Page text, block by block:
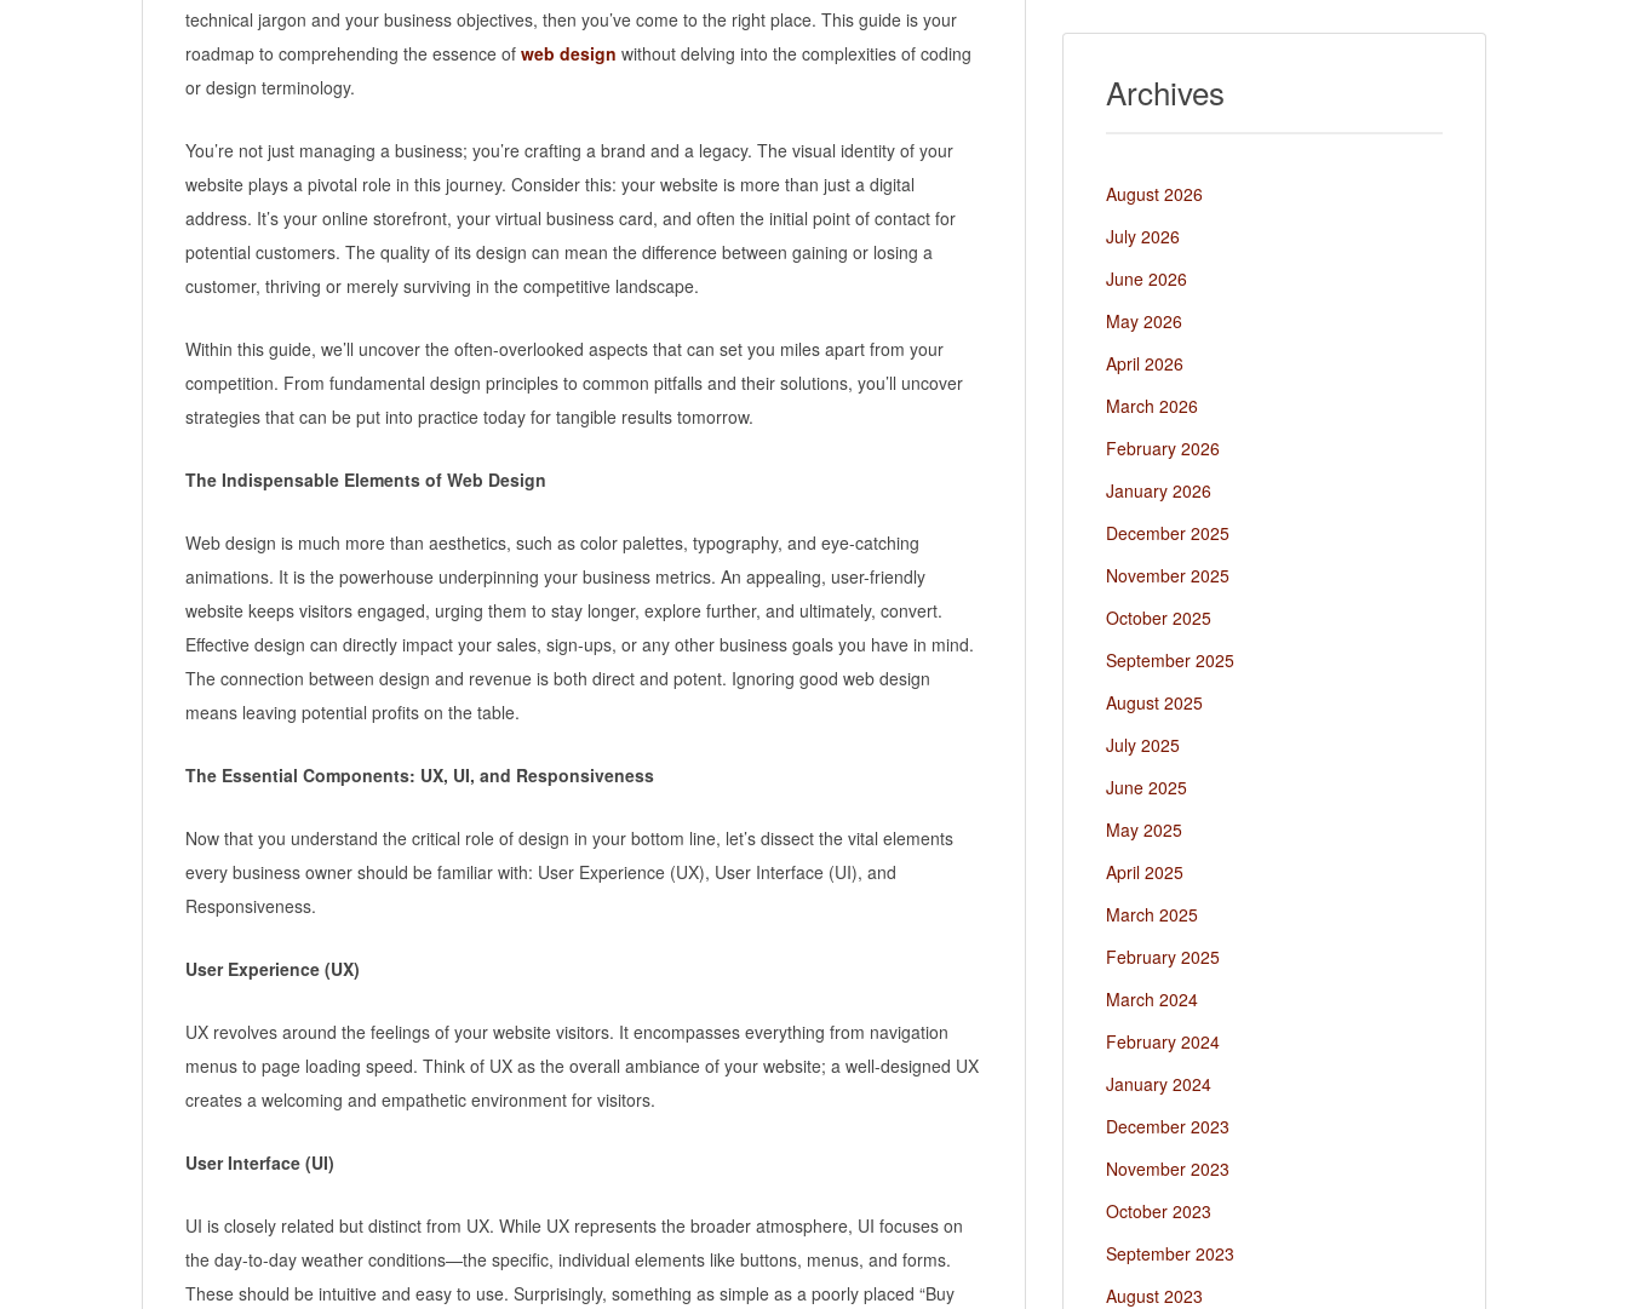
technical jargon and your business objectives, then you’ve come to the right place. This guide is your
roadmap to comprehending the essence of web design without delving into the complexities of coding
or design terminology.
You’re not just managing a business; you’re crafting a brand and a legacy. The visual identity of your
website plays a pivotal role in this journey. Consider this: your website is more than just a digital
address. It’s your online storefront, your virtual business card, and often the initial point of contact for
potential customers. The quality of its design can mean the difference between gaining or losing a
customer, thriving or merely surviving in the competitive landscape.
Within this guide, we’ll uncover the often-overlooked aspects that can set you miles apart from your
competition. From fundamental design principles to common pitfalls and their solutions, you’ll uncover
strategies that can be put into practice today for tangible results tomorrow.
The Indispensable Elements of Web Design
Web design is much more than aesthetics, such as color palettes, typography, and eye-catching
animations. It is the powerhouse underpinning your business metrics. An appealing, user-friendly
website keeps visitors engaged, urging them to stay longer, explore further, and ultimately, convert.
Effective design can directly impact your sales, sign-ups, or any other business goals you have in mind.
The connection between design and revenue is both direct and potent. Ignoring good web design
means leaving potential profits on the table.
The Essential Components: UX, UI, and Responsiveness
Now that you understand the critical role of design in your bottom line, let’s dissect the vital elements
every business owner should be familiar with: User Experience (UX), User Interface (UI), and
Responsiveness.
User Experience (UX)
UX revolves around the feelings of your website visitors. It encompasses everything from navigation
menus to page loading speed. Think of UX as the overall ambiance of your website; a well-designed UX
creates a welcoming and empathetic environment for visitors.
User Interface (UI)
UI is closely related but distinct from UX. While UX represents the broader atmosphere, UI focuses on
the day-to-day weather conditions—the specific, individual elements like buttons, menus, and forms.
These should be intuitive and easy to use. Surprisingly, something as simple as a poorly placed “Buy
Archives
August 2026
July 2026
June 2026
May 2026
April 2026
March 2026
February 2026
January 2026
December 2025
November 2025
October 2025
September 2025
August 2025
July 2025
June 2025
May 2025
April 2025
March 2025
February 2025
March 2024
February 2024
January 2024
December 2023
November 2023
October 2023
September 2023
August 2023